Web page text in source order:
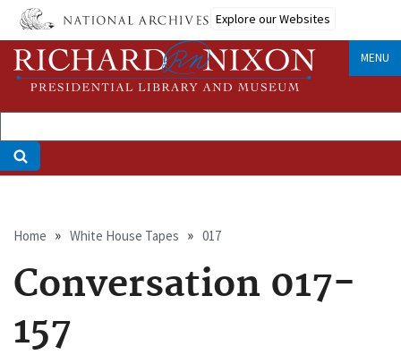
Skip
main
content
Explore our Websites
MENU
Breadcrumb
Home White House Tapes 017
Conversation 017-
157